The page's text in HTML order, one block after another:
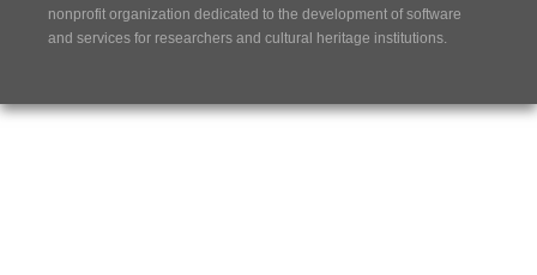
nonprofit organization dedicated to the development of software
and services for researchers and cultural heritage institutions.